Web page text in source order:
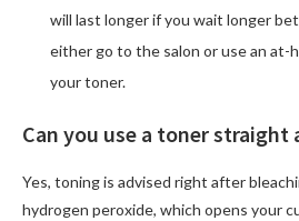
will last longer if you wait longer
either go to the salon or use an at-
your toner.
Can you use a toner straight
Yes, toning is advised right after
hydrogen peroxide, which opens your